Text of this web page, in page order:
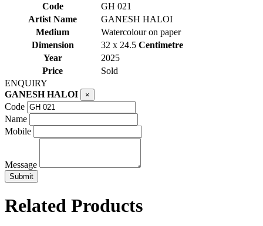
Code
GH 021
Artist Name
GANESH HALOI
Medium
Watercolour on paper
Dimension
32 x 24.5 Centimetre
Year
2025
Price
Sold
ENQUIRY
GANESH HALOI
×
Code
Name
Mobile
Message
Related Products